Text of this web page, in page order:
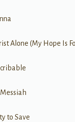
Alone (My Hope Is
Messiah
to Save